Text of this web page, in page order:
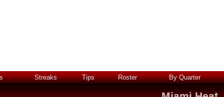
Streaks Tips Roster By Quarter